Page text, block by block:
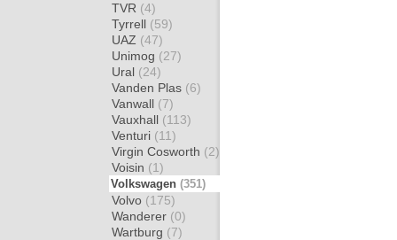
TVR (4)
Tyrrell (59)
UAZ (47)
Unimog (27)
Ural (24)
Vanden Plas (6)
Vanwall (7)
Vauxhall (113)
Venturi (11)
Virgin Cosworth (2)
Voisin (1)
Volkswagen (351)
Volvo (175)
Wanderer (0)
Wartburg (7)